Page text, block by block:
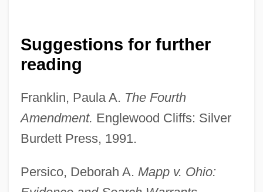
Suggestions for further
reading
Franklin, Paula A. The Fourth
Amendment. Englewood Cliffs: Silver
Burdett Press, 1991.
Persico, Deborah A. Mapp v. Ohio:
United States Tennis Association
19th Century: The Civil War And Its Effect
On Suffrage
United States Suffrage Movement In The
19th Century: Suffrage: Issues And
Individuals